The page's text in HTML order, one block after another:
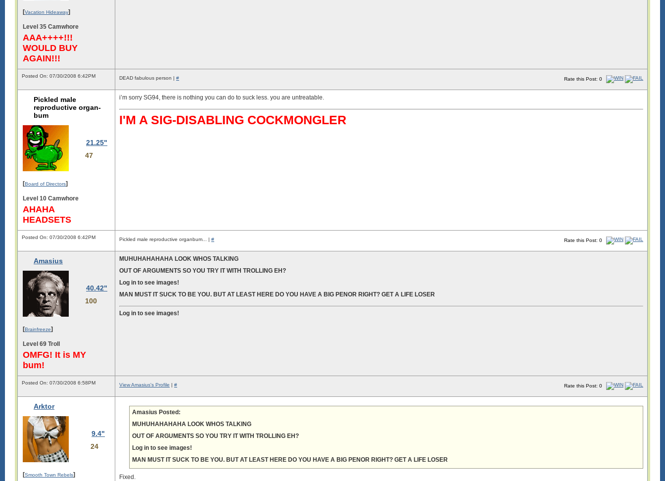
[Vacation Hideaway]
Level 35 Camwhore
AAA++++!!!
WOULD BUY
AGAIN!!!
Posted On: 07/30/2008 6:42PM
Rate this Post: 0
DEAD fabulous person | #
Pickled male
reproductive organ-
bum
21.25"
47
[Board of Directors]
Level 10 Camwhore
AHAHA
HEADSETS
i’m sorry SG94, there is nothing you can do to suck less. you are untreatable.
I'M A SIG-DISABLING COCKMONGLER
Posted On: 07/30/2008 6:42PM
Rate this Post: 0
Pickled male reproductive organbum... | #
Amasius
40.42"
100
[Brainfreeze]
Level 69 Troll
OMFG! It is MY
bum!
MUHUHAHAHAHA LOOK WHOS TALKING
OUT OF ARGUMENTS SO YOU TRY IT WITH TROLLING EH?
Log in to see images!
MAN MUST IT SUCK TO BE YOU. BUT AT LEAST HERE DO YOU HAVE A BIG PENOR RIGHT? GET A LIFE LOSER
Log in to see images!
Posted On: 07/30/2008 6:58PM
Rate this Post: 0
View Amasius's Profile | #
Arktor
9.4"
24
[Smooth Town Rebels]
Amasius Posted:
MUHUHAHAHAHA LOOK WHOS TALKING
OUT OF ARGUMENTS SO YOU TRY IT WITH TROLLING EH?
Log in to see images!
MAN MUST IT SUCK TO BE YOU. BUT AT LEAST HERE DO YOU HAVE A BIG PENOR RIGHT? GET A LIFE LOSER
Fixed.